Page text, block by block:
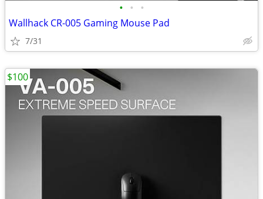
• • •
Wallhack CR-005 Gaming Mouse Pad
7/31
$100